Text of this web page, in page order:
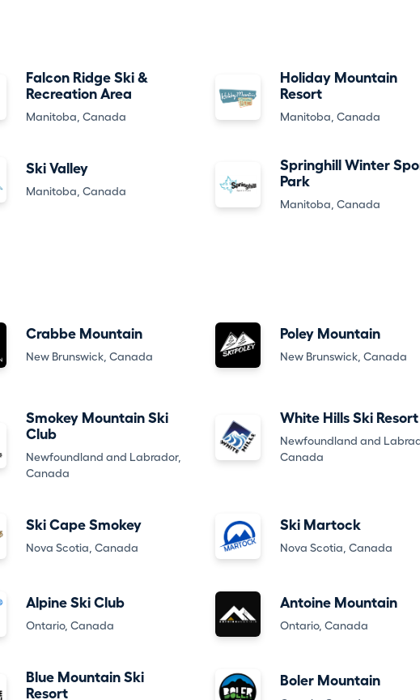
Falcon Ridge Ski &
Recreation Area
Manitoba, Canada
Holiday Mountain
Resort
Manitoba, Canada
Ski Valley
Manitoba, Canada
Springhill Winter
Park
Manitoba, Canada
Crabbe Mountain
New Brunswick, Canada
Poley Mountain
New Brunswick, Canada
Smokey Mountain Ski
Club
Newfoundland and Labrador,
Canada
White Hills Ski Resort
Newfoundland and
Canada
Ski Cape Smokey
Nova Scotia, Canada
Ski Martock
Nova Scotia, Canada
Alpine Ski Club
Ontario, Canada
Antoine Mountain
Ontario, Canada
Blue Mountain Ski
Resort
Boler Mountain